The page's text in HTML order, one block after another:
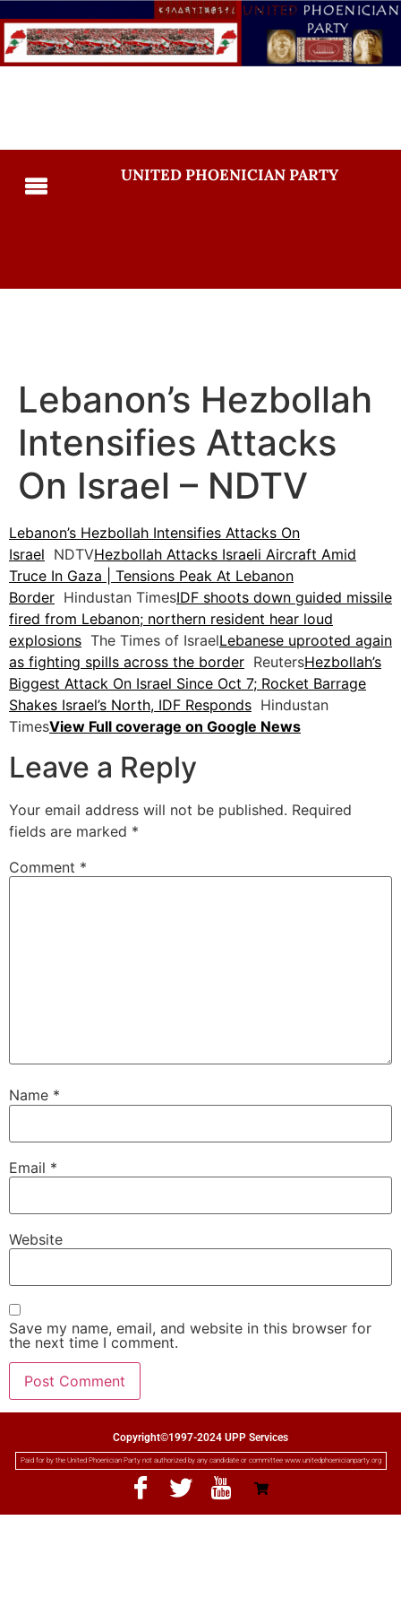
UNITED PHOENICIAN PARTY
Lebanon’s Hezbollah
Intensifies Attacks
On Israel – NDTV
Lebanon’s Hezbollah Intensifies Attacks On
Israel NDTVHezbollah Attacks Israeli Aircraft Amid
Truce In Gaza | Tensions Peak At Lebanon
Border Hindustan TimesIDF shoots down guided missile
fired from Lebanon; northern resident hear loud
explosions The Times of IsraelLebanese uprooted again
as fighting spills across the border ReutersHezbollah’s
Biggest Attack On Israel Since Oct 7; Rocket Barrage
Shakes Israel’s North, IDF Responds Hindustan
TimesView Full coverage on Google News
Leave a Reply
Your email address will not be published. Required
fields are marked *
Comment *
Name *
Email *
Website
Save my name, email, and website in this browser for
the next time I comment.
Copyright©1997-2024 UPP Services
Paid for by the United Phoenician Party not authorized by any candidate or committee www.unitedphoenicianparty.org